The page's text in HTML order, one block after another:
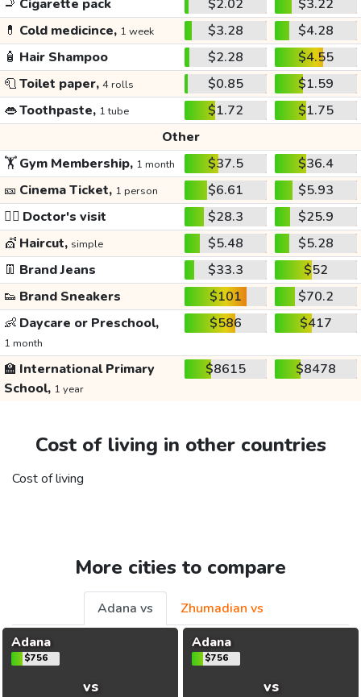
🚬 Cigarette pack $2.02
$3.22
💊 Cold medicince, 1 week $3.28
$4.28
🧴 Hair Shampoo $2.28
$4.55
🧻Toilet paper, 4 rolls $0.85
$1.59
👄Toothpaste, 1 tube $1.72
$1.75
Other
🏋️Gym Membership, 1 month $37.5
$36.4
🎫 Cinema Ticket, 1 person $6.61
$5.93
👩‍⚕️ Doctor's visit $28.3
$25.9
💇 Haircut, simple $5.48
$5.28
👖 Brand Jeans $33.3
$52
👟 Brand Sneakers $101
$70.2
👶 Daycare or Preschool,
1 month
$586 $417
🏫 International Primary
School, 1 year
$8615 $8478
Cost of living in other countries
Cost of living
More cities to compare
Adana vs
Zhumadian vs
Adana
$756
vs
Adana
$756
vs